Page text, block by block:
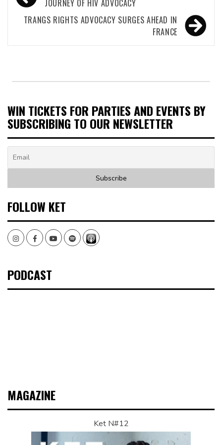
navigationJOURNEY OF HIV ADVOCACY
TRANGS RIGHTS ADVOCACY SURGES AHEAD IN
FRANCE
WIN TICKETS FOR PARTIES AND EVENTS BY
SUBSCRIBING TO OUR NEWSLETTER
FOLLOW KET
InstagramFacebookYoutubeSpotify
PODCAST
MAGAZINE
Ket N#12